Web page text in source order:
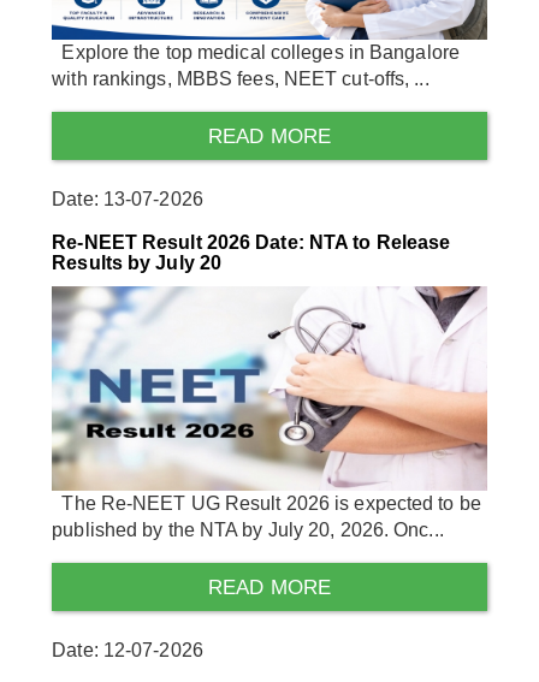
Explore the top medical colleges in Bangalore
with rankings, MBBS fees, NEET cut-offs, ...
READ MORE
Date: 13-07-2026
Re-NEET Result 2026 Date: NTA to Release
Results by July 20
The Re-NEET UG Result 2026 is expected to be
published by the NTA by July 20, 2026. Onc...
READ MORE
Date: 12-07-2026